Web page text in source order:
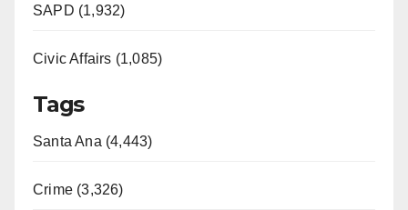
SAPD (1,932)
Civic Affairs (1,085)
Tags
Santa Ana (4,443)
Crime (3,326)